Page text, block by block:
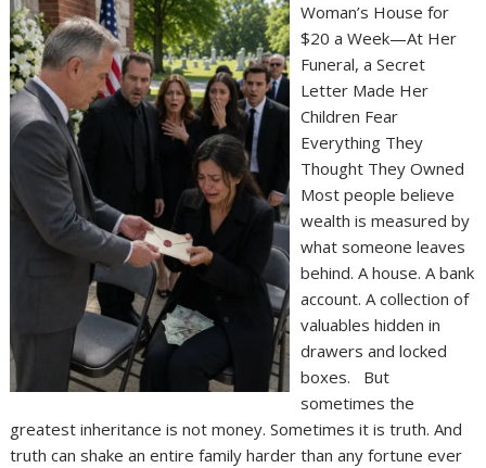
Woman’s House for
$20 a Week—At Her
Funeral, a Secret
Letter Made Her
Children Fear
Everything They
Thought They Owned
Most people believe
wealth is measured by
what someone leaves
behind. A house. A bank
account. A collection of
valuables hidden in
drawers and locked
boxes. But
sometimes the
greatest inheritance is not money. Sometimes it is truth. And
truth can shake an entire family harder than any fortune ever